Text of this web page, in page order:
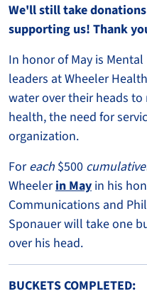
We'll still take
supporting us! Thank
In honor of May is
leaders at Wheeler
water over their heads
health, the need for
organization.
Foreach $500
Wheelerin May in his
Communications and
Sponauer will take one
over his head.
BUCKETS COMPLETED: